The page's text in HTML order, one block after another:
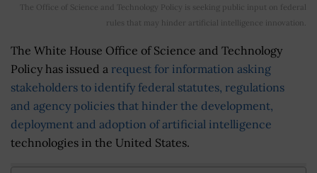
The Office of Science and Technology Policy is seeking public input on federal
rules that may hinder artificial intelligence innovation.
The White House Office of Science and Technology
Policy has issued a request for information asking
stakeholders to identify federal statutes, regulations
and agency policies that hinder the development,
deployment and adoption of artificial intelligence
technologies in the United States.